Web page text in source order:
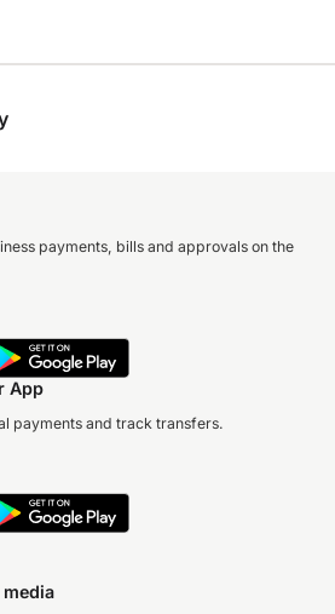
payments, bills and approvals on the
App
payments and track transfers.